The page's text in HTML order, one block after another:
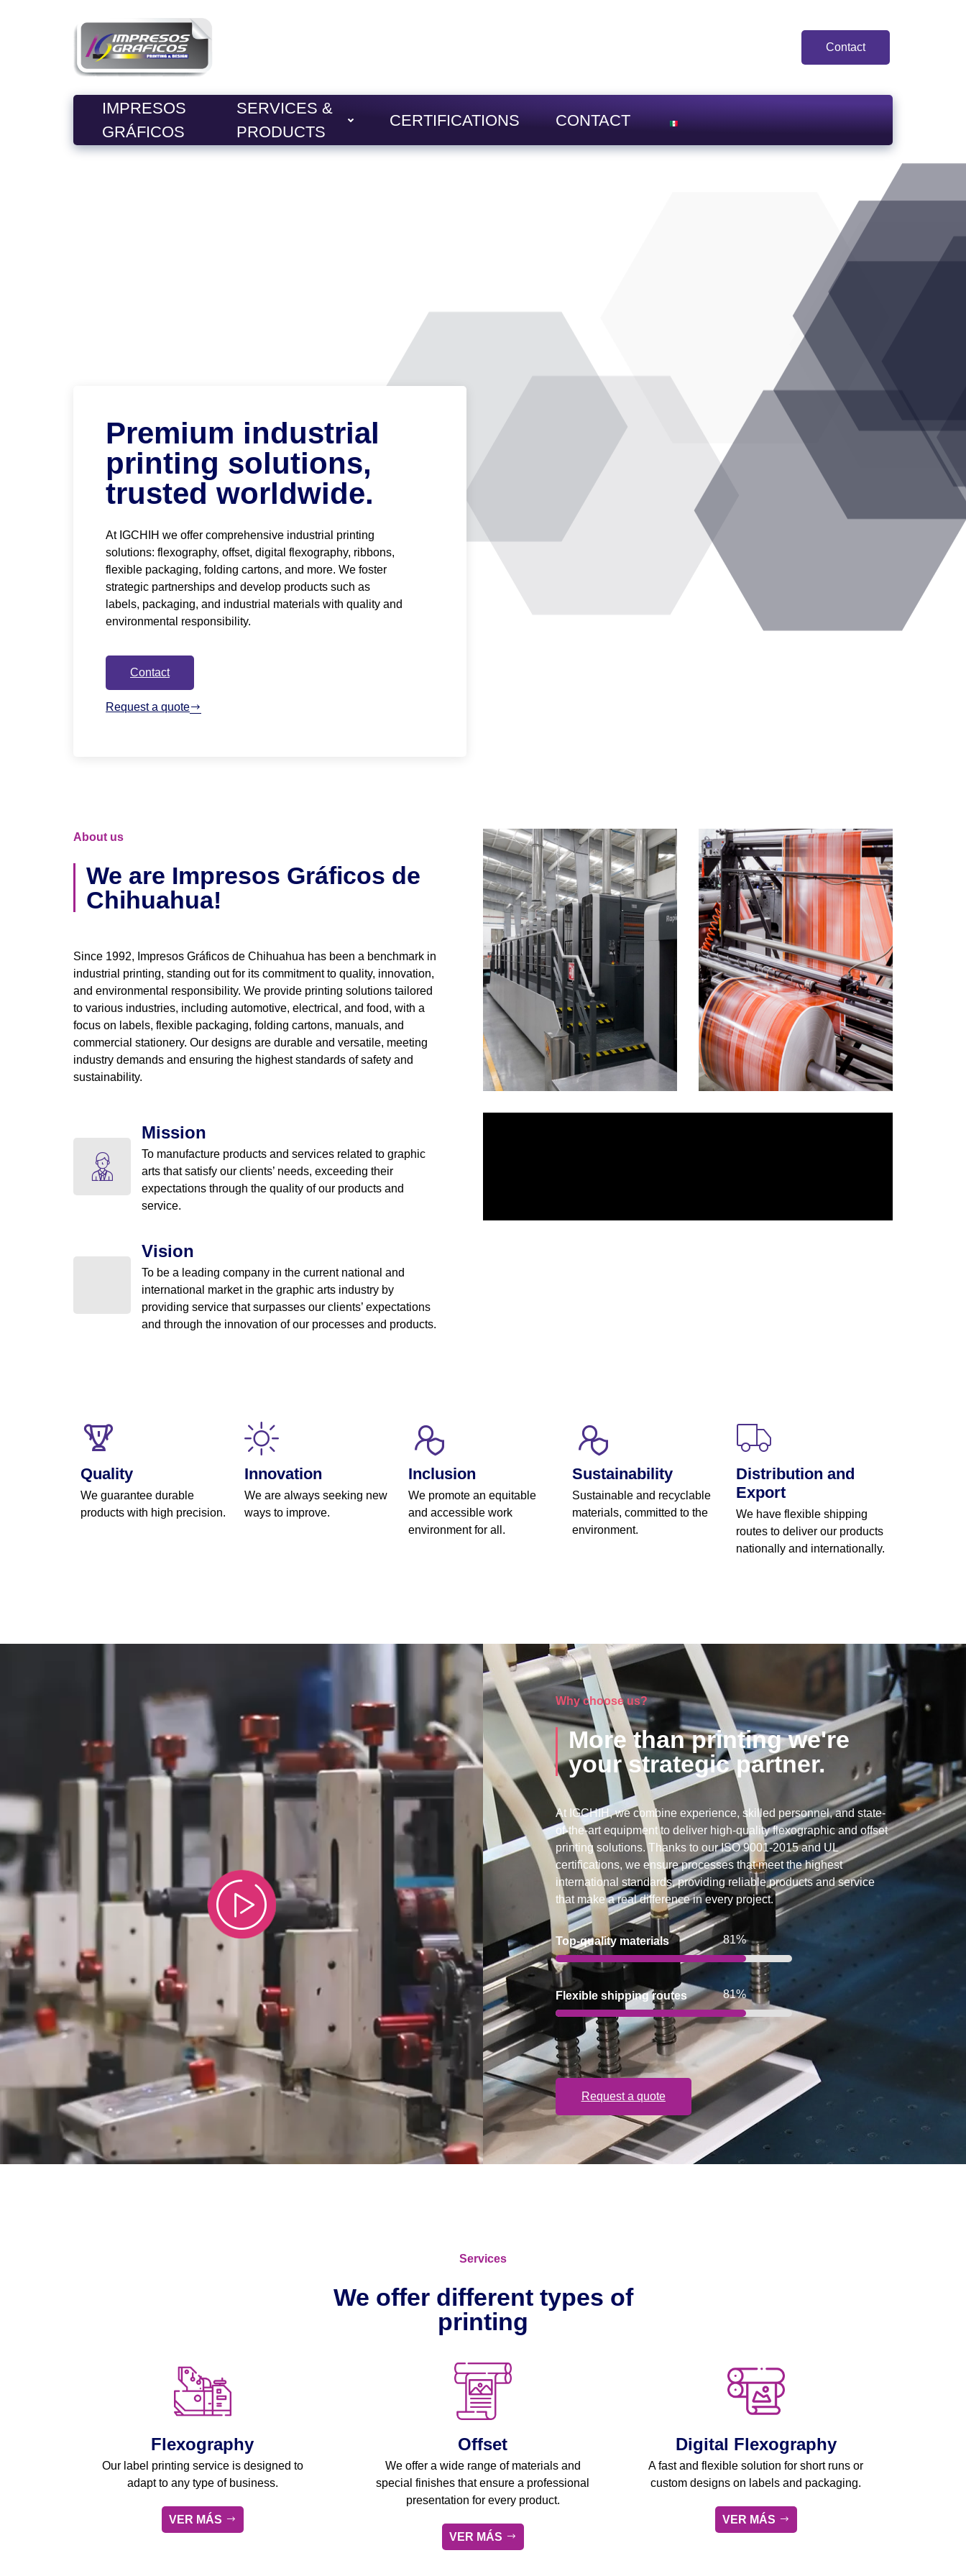
Contact
IMPRESOS
GRÁFICOS
SERVICES &
PRODUCTS
CERTIFICATIONS CONTACT
Premium industrial
printing solutions,
trusted worldwide.
At IGCHIH we offer comprehensive industrial printing
solutions: flexography, offset, digital flexography, ribbons,
flexible packaging, folding cartons, and more. We foster
strategic partnerships and develop products such as
labels, packaging, and industrial materials with quality and
environmental responsibility.
Contact
Request a quote
About us
We are Impresos Gráficos de
Chihuahua!
Since 1992, Impresos Gráficos de Chihuahua has been a benchmark in
industrial printing, standing out for its commitment to quality, innovation,
and environmental responsibility. We provide printing solutions tailored
to various industries, including automotive, electrical, and food, with a
focus on labels, flexible packaging, folding cartons, manuals, and
commercial stationery. Our designs are durable and versatile, meeting
industry demands and ensuring the highest standards of safety and
sustainability.
Mission
To manufacture products and services related to graphic
arts that satisfy our clients’ needs, exceeding their
expectations through the quality of our products and
service.
Vision
To be a leading company in the current national and
international market in the graphic arts industry by
providing service that surpasses our clients’ expectations
and through the innovation of our processes and products.
Quality
We guarantee durable
products with high precision.
Innovation
We are always seeking new
ways to improve.
Inclusion
We promote an equitable
and accessible work
environment for all.
Sustainability
Sustainable and recyclable
materials, committed to the
environment.
Distribution and
Export
We have flexible shipping
routes to deliver our products
nationally and internationally.
Why choose us?
More than printing we're
your strategic partner.
At IGCHIH, we combine experience, skilled personnel, and state-
of-the-art equipment to deliver high-quality flexographic and offset
printing solutions. Thanks to our ISO 9001-2015 and UL
certifications, we ensure processes that meet the highest
international standards, providing reliable products and service
that make a real difference in every project.
Top-quality materials 100%
Flexible shipping routes 100%
Request a quote
Services
We offer different types of
printing
Flexography
Our label printing service is designed to
adapt to any type of business.
VER MÁS
Offset
We offer a wide range of materials and
special finishes that ensure a professional
presentation for every product.
VER MÁS
Digital Flexography
A fast and flexible solution for short runs or
custom designs on labels and packaging.
VER MÁS